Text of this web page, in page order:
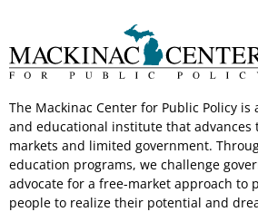
The Mackinac Center for Public Policy
and educational institute that
markets and limited government.
education programs, we challenge
advocate for a free-market approach to
people to realize their potential and